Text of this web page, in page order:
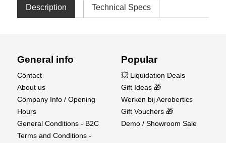
Description Technical Specs
General info
Contact
About us
Company Info / Opening
Hours
General Conditions - B2C
Terms and Conditions -
Popular
💥 Liquidation Deals
Gift Ideas 🎁
Werken bij Aerobertics
Gift Vouchers 🎁
Demo / Showroom Sale